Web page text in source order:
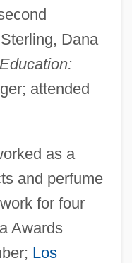
Dana
Education:
attended
as a
and perfume
for four
Awards
Los